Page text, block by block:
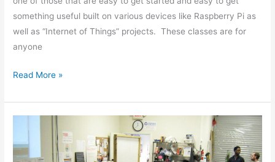
something useful built on various devices like Raspberry Pi as
well as “Internet of Things” projects. These classes are for
anyone
Read More »
Off